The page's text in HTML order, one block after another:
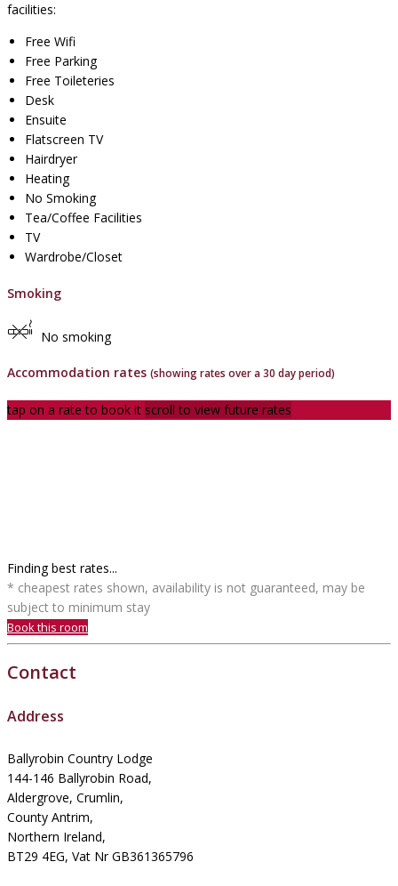
facilities:
Free Wifi
Free Parking
Free Toileteries
Desk
Ensuite
Flatscreen TV
Hairdryer
Heating
No Smoking
Tea/Coffee Facilities
TV
Wardrobe/Closet
Smoking
No smoking
Accommodation rates (showing rates over a 30 day period)
tap on a rate to book it scroll to view future rates
Finding best rates...
* cheapest rates shown, availability is not guaranteed, may be
subject to minimum stay
Book this room
Contact
Address
Ballyrobin Country Lodge
144-146 Ballyrobin Road,
Aldergrove, Crumlin,
County Antrim,
Northern Ireland,
BT29 4EG, Vat Nr GB361365796